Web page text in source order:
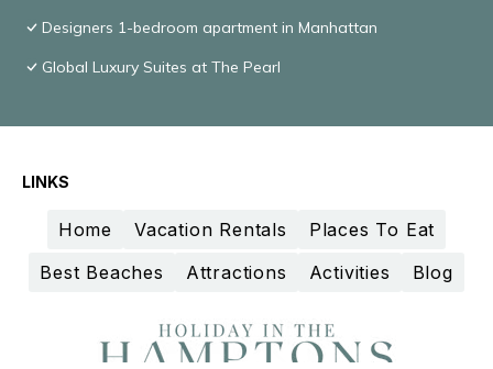
Designers 1-bedroom apartment in Manhattan
Global Luxury Suites at The Pearl
LINKS
Home Vacation Rentals
Places To Eat
Best Beaches
Attractions Activities Blog